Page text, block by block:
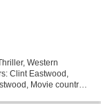
Western
Clint Eastwood,
Movie country: